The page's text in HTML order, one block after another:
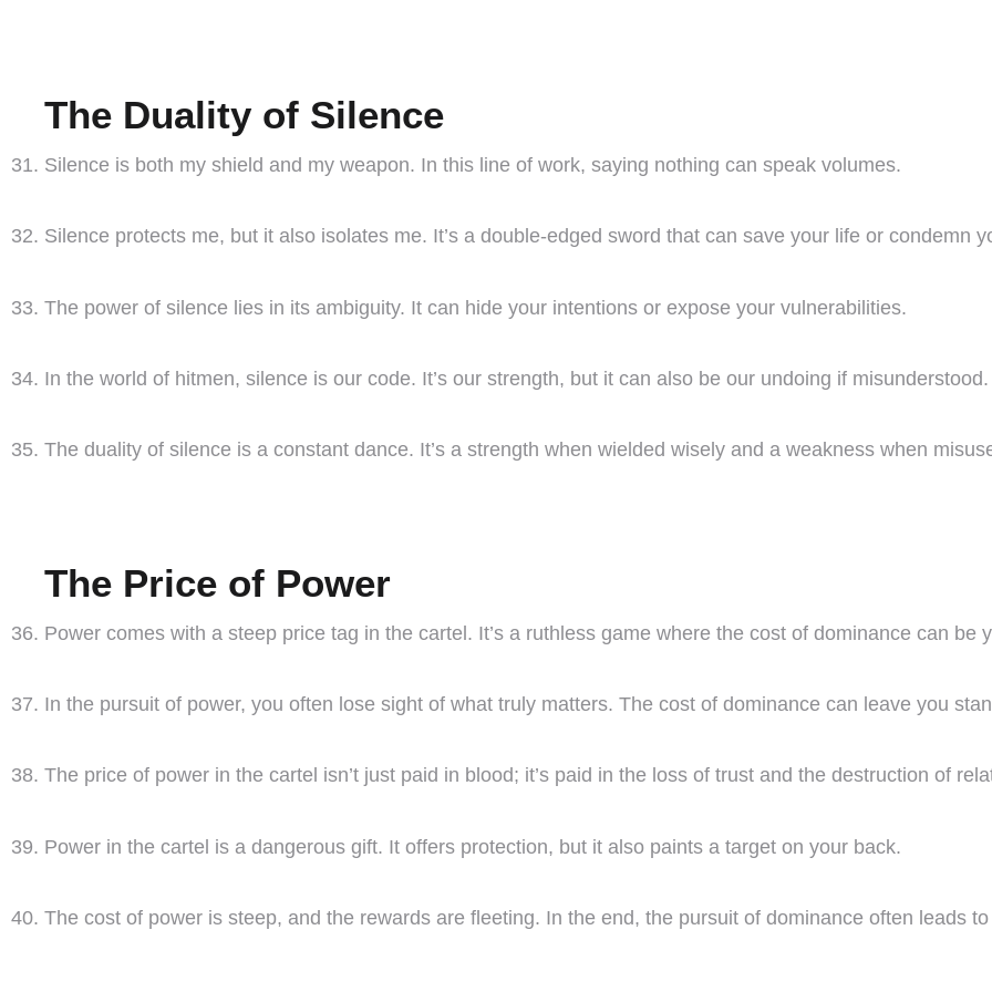
The Duality of Silence
Silence is both my shield and my weapon. In this line of work, saying nothing can speak volumes.
Silence protects me, but it also isolates me. It’s a double-edged sword that can save your life or condemn
The power of silence lies in its ambiguity. It can hide your intentions or expose your vulnerabilities.
In the world of hitmen, silence is our code. It’s our strength, but it can also be our undoing if misunderstood.
The duality of silence is a constant dance. It’s a strength when wielded wisely and a weakness when
The Price of Power
Power comes with a steep price tag in the cartel. It’s a ruthless game where the cost of dominance can be
In the pursuit of power, you often lose sight of what truly matters. The cost of dominance can leave you
The price of power in the cartel isn’t just paid in blood; it’s paid in the loss of trust and the destruction of
Power in the cartel is a dangerous gift. It offers protection, but it also paints a target on your back.
The cost of power is steep, and the rewards are fleeting. In the end, the pursuit of dominance often leads